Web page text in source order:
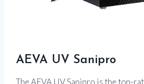
AEVA UV Sanipro